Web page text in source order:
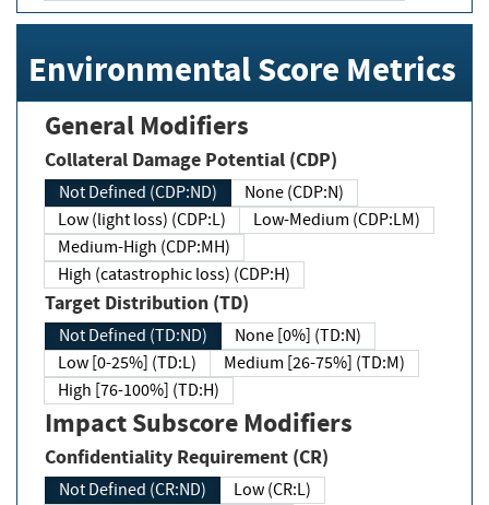
Environmental Score Metrics
General Modifiers
Collateral Damage Potential (CDP)
Not Defined (CDP:ND)
None (CDP:N)
Low (light loss) (CDP:L)
Low-Medium (CDP:LM)
Medium-High (CDP:MH)
High (catastrophic loss) (CDP:H)
Target Distribution (TD)
Not Defined (TD:ND)
None [0%] (TD:N)
Low [0-25%] (TD:L)
Medium [26-75%] (TD:M)
High [76-100%] (TD:H)
Impact Subscore Modifiers
Confidentiality Requirement (CR)
Not Defined (CR:ND)
Low (CR:L)